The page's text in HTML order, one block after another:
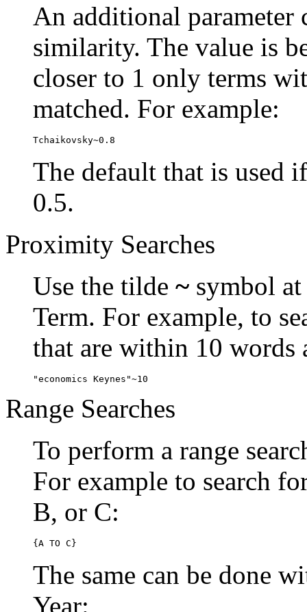
An additional parameter
similarity. The value is
closer to 1 only terms
matched. For example:
Tchaikovsky~0.8
The default that is used
0.5.
Proximity Searches
Use the tilde ~ symbol
Term. For example, to
that are within 10 words
"economics Keynes"~10
Range Searches
To perform a range
For example to search
B, or C:
{A TO C}
The same can be done
Year: